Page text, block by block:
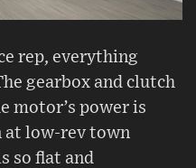
rep, everything
gearbox and clutch
motor’s power is
at low-rev town
so flat and